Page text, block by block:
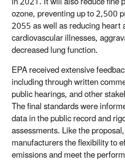
ozone, preventing up to 2,500
2055 as well as reducing
cardiovascular illnesses,
decreased lung function.
EPA received extensive
including through written
public hearings, and other
The final standards were
data in the public record and
assessments. Like the
manufacturers the flexibility to
emissions and meet the